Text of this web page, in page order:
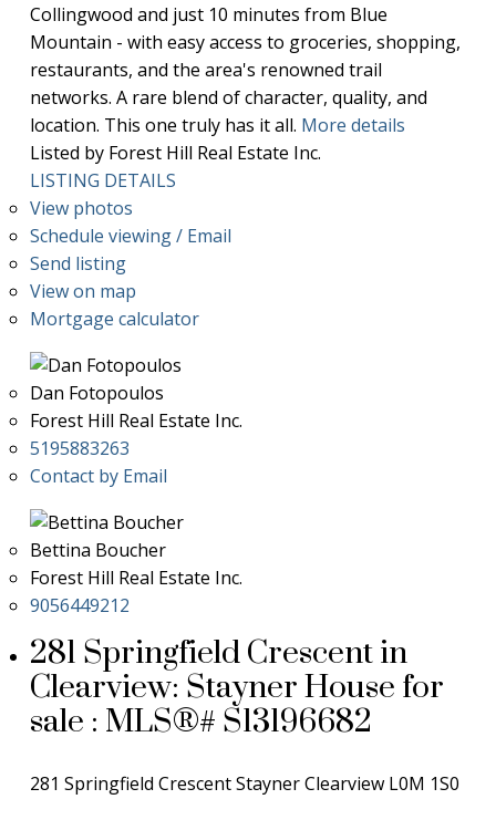
Collingwood and just 10 minutes from Blue
Mountain - with easy access to groceries, shopping,
restaurants, and the area's renowned trail
networks. A rare blend of character, quality, and
location. This one truly has it all. More details
Listed by Forest Hill Real Estate Inc.
LISTING DETAILS
View photos
Schedule viewing / Email
Send listing
View on map
Mortgage calculator
Dan Fotopoulos
Forest Hill Real Estate Inc.
5195883263
Contact by Email
Bettina Boucher
Forest Hill Real Estate Inc.
9056449212
281 Springfield Crescent in
Clearview: Stayner House for
sale : MLS®# S13196682
281 Springfield CrescentStaynerClearview L0M 1S0